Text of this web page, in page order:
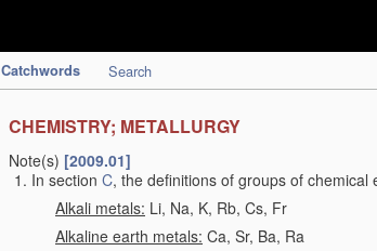
Catchwords Search
CHEMISTRY; METALLURGY
Note(s) [2009.01]
In section C, the definitions of groups of chemical
Alkali metals: Li, Na, K, Rb, Cs, Fr
Alkaline earth metals: Ca, Sr, Ba, Ra